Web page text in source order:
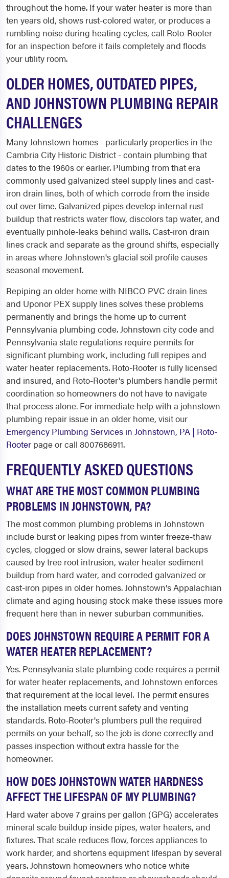
throughout the home. If your water heater is more than
ten years old, shows rust-colored water, or produces a
rumbling noise during heating cycles, call Roto-Rooter
for an inspection before it fails completely and floods
your utility room.
OLDER HOMES, OUTDATED PIPES,
AND JOHNSTOWN PLUMBING REPAIR
CHALLENGES
Many Johnstown homes - particularly properties in the
Cambria City Historic District - contain plumbing that
dates to the 1960s or earlier. Plumbing from that era
commonly used galvanized steel supply lines and cast-
iron drain lines, both of which corrode from the inside
out over time. Galvanized pipes develop internal rust
buildup that restricts water flow, discolors tap water, and
eventually pinhole-leaks behind walls. Cast-iron drain
lines crack and separate as the ground shifts, especially
in areas where Johnstown's glacial soil profile causes
seasonal movement.
Repiping an older home with NIBCO PVC drain lines
and Uponor PEX supply lines solves these problems
permanently and brings the home up to current
Pennsylvania plumbing code. Johnstown city code and
Pennsylvania state regulations require permits for
significant plumbing work, including full repipes and
water heater replacements. Roto-Rooter is fully licensed
and insured, and Roto-Rooter's plumbers handle permit
coordination so homeowners do not have to navigate
that process alone. For immediate help with a johnstown
plumbing repair issue in an older home, visit our
Emergency Plumbing Services in Johnstown, PA | Roto-
Rooter page or call 8007686911.
FREQUENTLY ASKED QUESTIONS
WHAT ARE THE MOST COMMON PLUMBING
PROBLEMS IN JOHNSTOWN, PA?
The most common plumbing problems in Johnstown
include burst or leaking pipes from winter freeze-thaw
cycles, clogged or slow drains, sewer lateral backups
caused by tree root intrusion, water heater sediment
buildup from hard water, and corroded galvanized or
cast-iron pipes in older homes. Johnstown's Appalachian
climate and aging housing stock make these issues more
frequent here than in newer suburban communities.
DOES JOHNSTOWN REQUIRE A PERMIT FOR A
WATER HEATER REPLACEMENT?
Yes. Pennsylvania state plumbing code requires a permit
for water heater replacements, and Johnstown enforces
that requirement at the local level. The permit ensures
the installation meets current safety and venting
standards. Roto-Rooter's plumbers pull the required
permits on your behalf, so the job is done correctly and
passes inspection without extra hassle for the
homeowner.
HOW DOES JOHNSTOWN WATER HARDNESS
AFFECT THE LIFESPAN OF MY PLUMBING?
Hard water above 7 grains per gallon (GPG) accelerates
mineral scale buildup inside pipes, water heaters, and
fixtures. That scale reduces flow, forces appliances to
work harder, and shortens equipment lifespan by several
years. Johnstown homeowners who notice white